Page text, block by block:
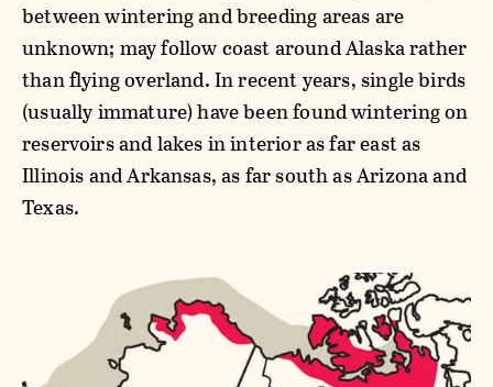
between wintering and breeding areas are
unknown; may follow coast around Alaska rather
than flying overland. In recent years, single birds
(usually immature) have been found wintering on
reservoirs and lakes in interior as far east as
Illinois and Arkansas, as far south as Arizona and
Texas.